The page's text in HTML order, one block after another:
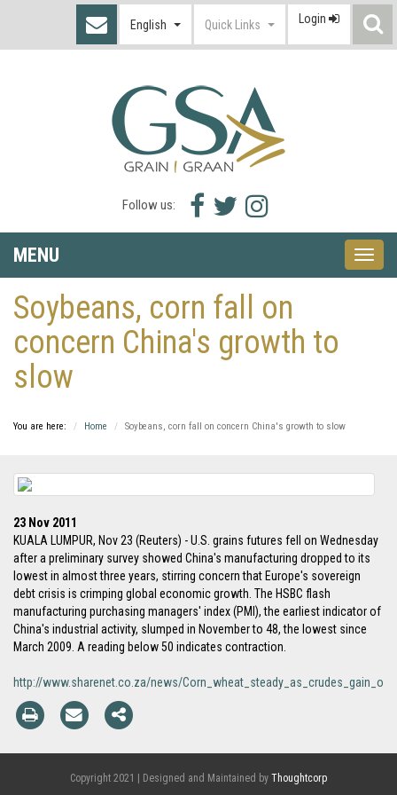
English Quick Links Login
Follow us:
Facebook
icon
Twitter
icon
Instagram
icon
MENU
Toggle
Soybeans, corn fall on
concern China's growth to
slow
You are here: Home Soybeans, corn fall on concern China's growth to slow
23 Nov 2011
KUALA LUMPUR, Nov 23 (Reuters) - U.S. grains futures fell on Wednesday
after a preliminary survey showed China's manufacturing dropped to its
lowest in almost three years, stirring concern that Europe's sovereign
debt crisis is crimping global economic growth. The HSBC flash
manufacturing purchasing managers' index (PMI), the earliest indicator of
China's industrial activity, slumped in November to 48, the lowest since
March 2009. A reading below 50 indicates contraction.
http://www.sharenet.co.za/news/
Copyright 2021 | Designed and Maintained by Thoughtcorp